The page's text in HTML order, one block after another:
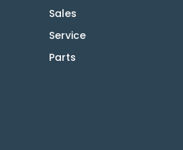
Sales
Service
Parts